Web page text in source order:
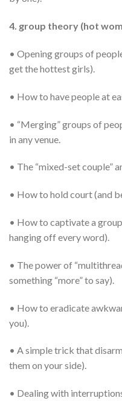
4. group theory (hot
• Opening groups of
get the hottest girls).
• How to have people at
• “Merging” groups of
in any venue.
• The “mixed-set couple”
• How to hold court (and
• How to captivate a
hanging off every word).
• The power of
something “more” to say).
• How to eradicate
you).
• A simple trick that
them on your side).
• Dealing with